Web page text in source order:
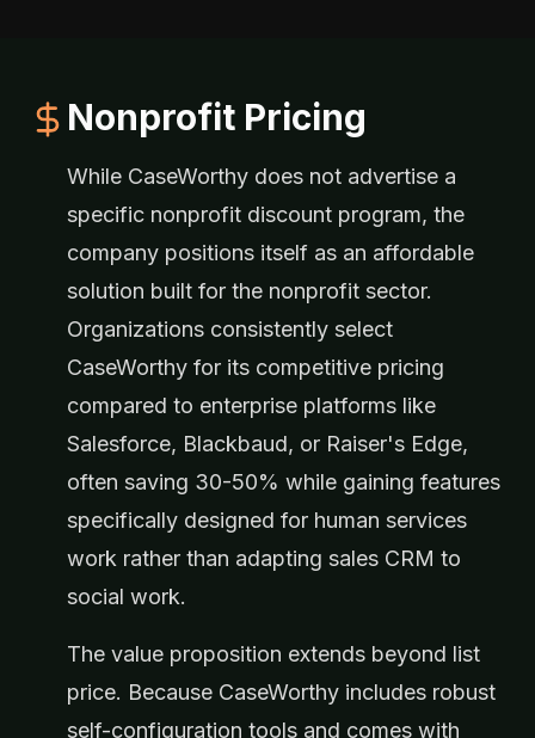
Nonprofit Pricing
While CaseWorthy does not advertise a
specific nonprofit discount program, the
company positions itself as an affordable
solution built for the nonprofit sector.
Organizations consistently select
CaseWorthy for its competitive pricing
compared to enterprise platforms like
Salesforce, Blackbaud, or Raiser's Edge,
often saving 30-50% while gaining features
specifically designed for human services
work rather than adapting sales CRM to
social work.
The value proposition extends beyond list
price. Because CaseWorthy includes robust
self-configuration tools and comes with